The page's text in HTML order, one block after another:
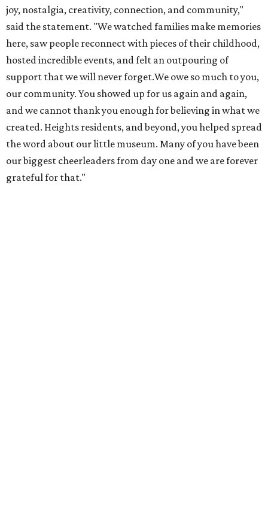
joy, nostalgia, creativity, connection, and community,"
said the statement. "We watched families make memories
here, saw people reconnect with pieces of their childhood,
hosted incredible events, and felt an outpouring of
support that we will never forget.We owe so much to you,
our community. You showed up for us again and again,
and we cannot thank you enough for believing in what we
created. Heights residents, and beyond, you helped spread
the word about our little museum. Many of you have been
our biggest cheerleaders from day one and we are forever
grateful for that."